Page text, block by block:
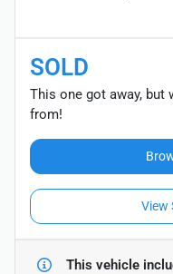
SOLD
This one got away, but
from!
View
This vehicle